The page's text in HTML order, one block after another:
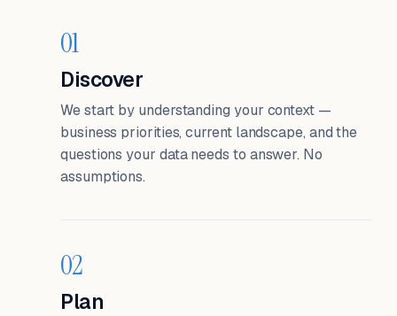
01
Discover
We start by understanding your context —
business priorities, current landscape, and the
questions your data needs to answer. No
assumptions.
02
Plan